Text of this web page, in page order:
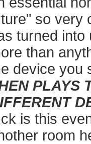
so very
turned into
than
device you
PLAYS
is this
room